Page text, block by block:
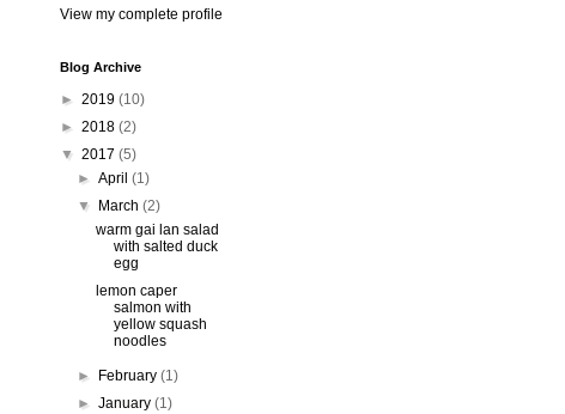
View my complete profile
Blog Archive
► 2019 (10)
► 2018 (2)
▼ 2017 (5)
►April(1)
▼
March(2)
warm gai lan salad
with salted duck
egg
lemon caper
salmon with
yellow squash
noodles
► February(1)
►January(1)